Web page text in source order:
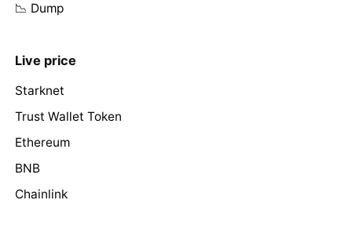
📉 Dump
Live price
Starknet
Trust Wallet Token
Ethereum
BNB
Chainlink